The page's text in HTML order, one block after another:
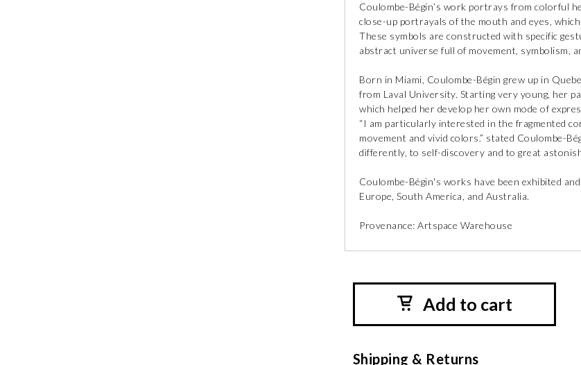
Coulombe-Bégin’s work portrays from colorful
close-up portrayals of the mouth and eyes,
These symbols are constructed with specific
abstract universe full of movement, symbolism,
Born in Miami, Coulombe-Bégin grew up in
from Laval University. Starting very young, her
which helped her develop her own mode of
“I am particularly interested in the fragmented
movement and vivid colors.” stated Coulombe-
differently, to self-discovery and to great
Coulombe-Bégin's works have been exhibited
Europe, South America, and Australia.
Provenance: Artspace Warehouse
Add to cart
Shipping & Returns